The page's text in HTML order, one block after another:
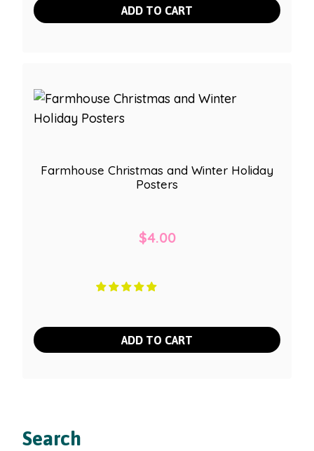
ADD TO CART
Farmhouse Christmas and Winter Holiday
Posters
$4.00
ADD TO CART
Search